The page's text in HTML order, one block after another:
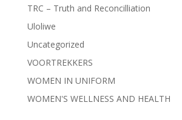
TRC – Truth and Reconcilliation
Uloliwe
Uncategorized
VOORTREKKERS
WOMEN IN UNIFORM
WOMEN'S WELLNESS AND HEALTH